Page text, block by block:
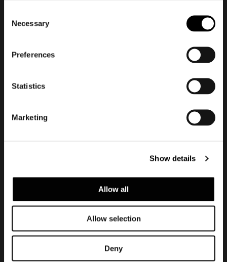
Selection
Necessary
Preferences
Statistics
Marketing
Show details
Allow all
Allow selection
Deny
Privacy policy e cookie policy
Note Legali